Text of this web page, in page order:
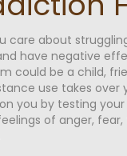
care about
have negative
could be a child,
use takes over
you by testing
of anger,